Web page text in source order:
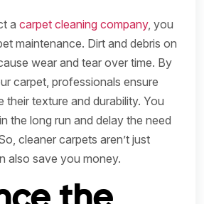
a carpet cleaning company, you
maintenance. Dirt and debris on
wear and tear over time. By
carpet, professionals ensure
their texture and durability. You
the long run and delay the need
cleaner carpets aren’t just
also save you money.